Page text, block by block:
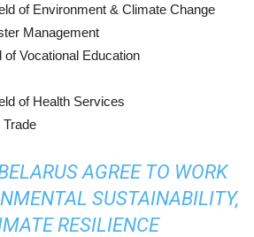
of Environment & Climate Change
Management
of Vocational Education
of Health Services
AGREE TO WORK
SUSTAINABILITY,
RESILIENCE